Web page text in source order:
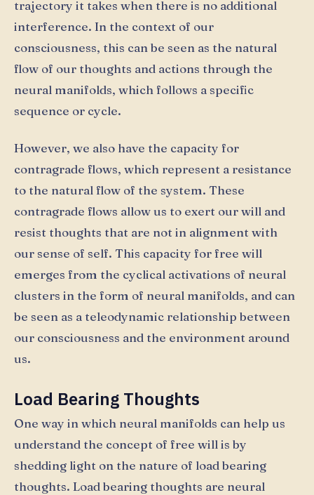
trajectory it takes when there is no additional
interference. In the context of our
consciousness, this can be seen as the natural
flow of our thoughts and actions through the
neural manifolds, which follows a specific
sequence or cycle.
However, we also have the capacity for
contragrade flows, which represent a resistance
to the natural flow of the system. These
contragrade flows allow us to exert our will and
resist thoughts that are not in alignment with
our sense of self. This capacity for free will
emerges from the cyclical activations of neural
clusters in the form of neural manifolds, and can
be seen as a teleodynamic relationship between
our consciousness and the environment around
us.
Load Bearing Thoughts
One way in which neural manifolds can help us
understand the concept of free will is by
shedding light on the nature of load bearing
thoughts. Load bearing thoughts are neural